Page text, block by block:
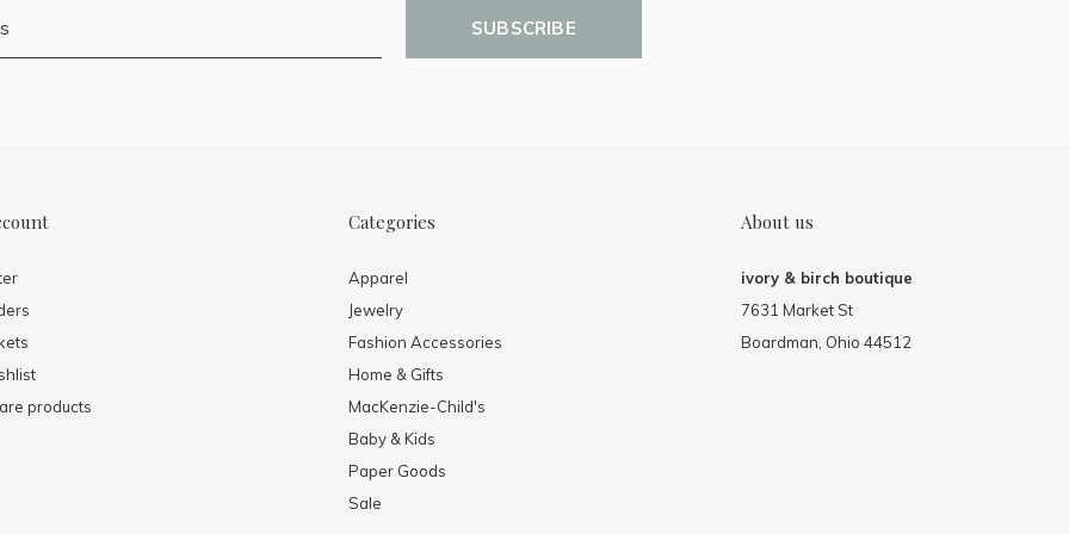
SUBSCRIBE
products
Categories
Apparel
Jewelry
Fashion Accessories
Home & Gifts
MacKenzie-Child's
Baby & Kids
Paper Goods
Sale
About us
ivory & birch boutique
7631 Market St
Boardman, Ohio 44512